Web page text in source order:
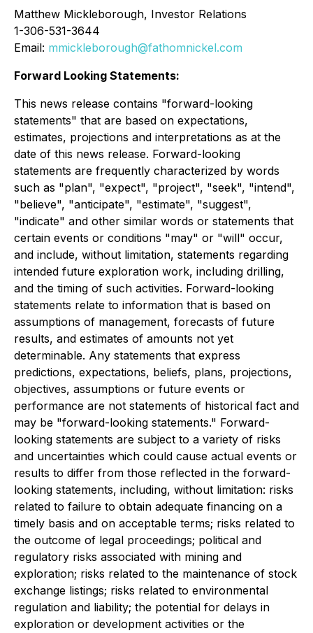
Matthew Mickleborough, Investor Relations
1-306-531-3644
Email: mmickleborough@fathomnickel.com
Forward Looking Statements:
This news release contains "forward-looking
statements" that are based on expectations,
estimates, projections and interpretations as at the
date of this news release. Forward-looking
statements are frequently characterized by words
such as "plan", "expect", "project", "seek", "intend",
"believe", "anticipate", "estimate", "suggest",
"indicate" and other similar words or statements that
certain events or conditions "may" or "will" occur,
and include, without limitation, statements regarding
intended future exploration work, including drilling,
and the timing of such activities. Forward-looking
statements relate to information that is based on
assumptions of management, forecasts of future
results, and estimates of amounts not yet
determinable. Any statements that express
predictions, expectations, beliefs, plans, projections,
objectives, assumptions or future events or
performance are not statements of historical fact and
may be "forward-looking statements." Forward-
looking statements are subject to a variety of risks
and uncertainties which could cause actual events or
results to differ from those reflected in the forward-
looking statements, including, without limitation: risks
related to failure to obtain adequate financing on a
timely basis and on acceptable terms; risks related to
the outcome of legal proceedings; political and
regulatory risks associated with mining and
exploration; risks related to the maintenance of stock
exchange listings; risks related to environmental
regulation and liability; the potential for delays in
exploration or development activities or the